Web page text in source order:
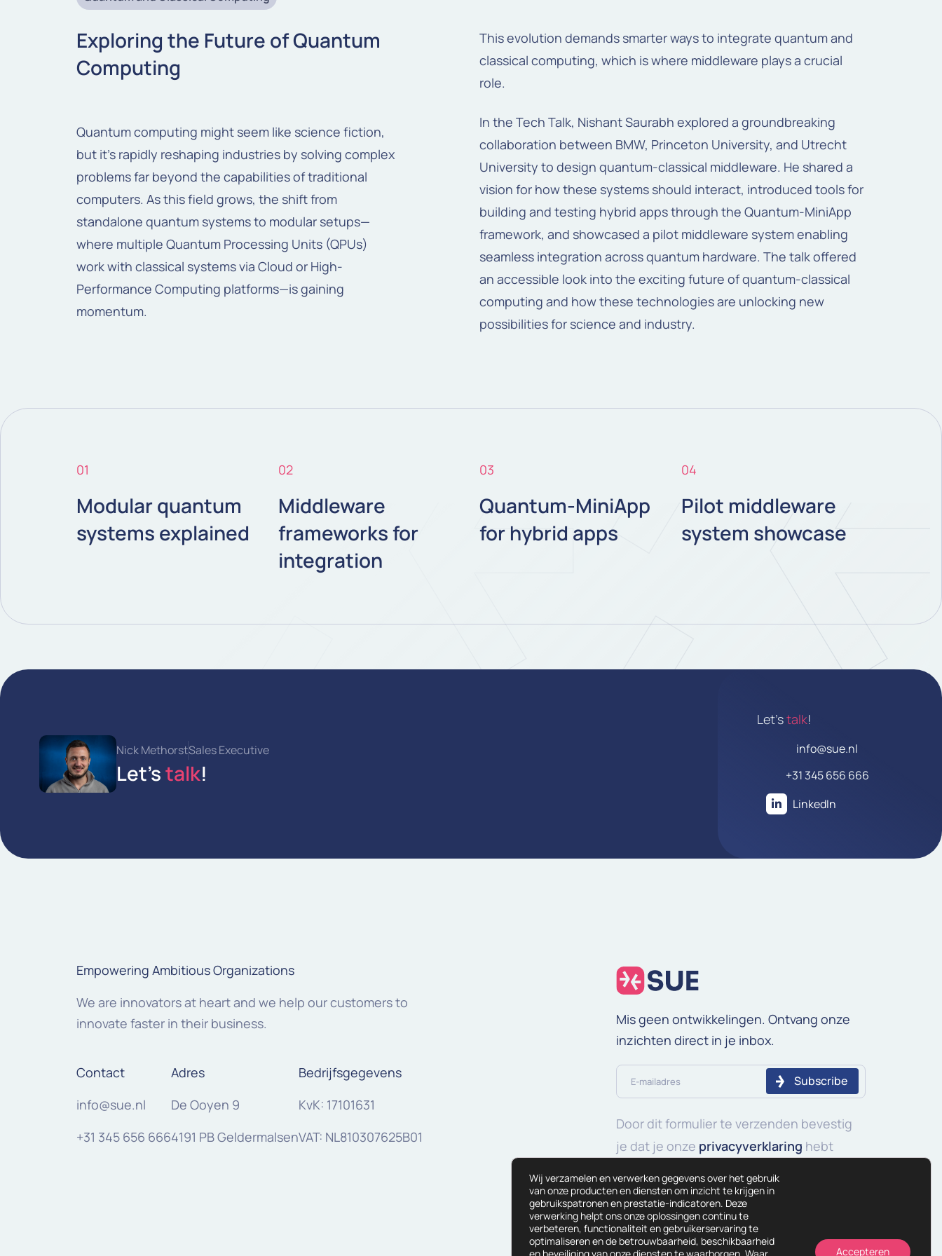
Exploring the Future of Quantum
Computing
Quantum computing might seem like science fiction,
but it’s rapidly reshaping industries by solving complex
problemsfar beyond the capabilitiesof traditional
computers. As this field grows, the shift from
standalone quantum systems to modular setups—
where multiple Quantum Processing Units (QPUs)
work with classical systems via Cloud or High-
Performance Computing platforms—is gaining
momentum.
This evolution demands smarter ways to integrate quantum and
classical computing, which is where middleware plays a crucial
role.
In the Tech Talk, Nishant Saurabh explored a groundbreaking
collaboration between BMW, Princeton University, and Utrecht
University to design quantum-classical middleware. He shared a
vision for how these systems should interact, introduced tools for
building and testing hybrid apps through the Quantum-MiniApp
framework, and showcased a pilot middleware system enabling
seamless integration across quantum hardware. The talk offered
an accessible look into the exciting future of quantum-classical
computing and how these technologies are unlocking new
possibilities for science and industry.
01
Modular quantum
systems explained
02
Middleware
frameworks for
integration
03
Quantum-MiniApp
for hybrid apps
04
Pilot middleware
system showcase
Nick MethorstSales Executive
Let'stalk!
Let'stalk!
info@sue.nl
+31 345 656 666
LinkedIn
Empowering Ambitious Organizations
We are innovators at heart and we help our customers to
innovate faster in their business.
Contact
info@sue.nl
+31 345 656 666
Adres
De Ooyen 9
4191 PB Geldermalsen
Bedrijfsgegevens
KvK: 17101631
VAT: NL810307625B01
Mis geen ontwikkelingen. Ontvang onze
inzichten direct in je inbox.
mailadres
(Vereist)
Door dit formulier te verzenden bevestig
je dat je onze privacyverklaring hebt
Wij verzamelen en verwerken gegevens over het gebruik
van onze producten en diensten om inzicht te krijgen in
gebruikspatronen en prestatie-indicatoren. Deze
verwerking helpt ons onze oplossingen continu te
verbeteren, functionaliteit en gebruikerservaring te
optimaliseren en de betrouwbaarheid, beschikbaarheid
Accepteren